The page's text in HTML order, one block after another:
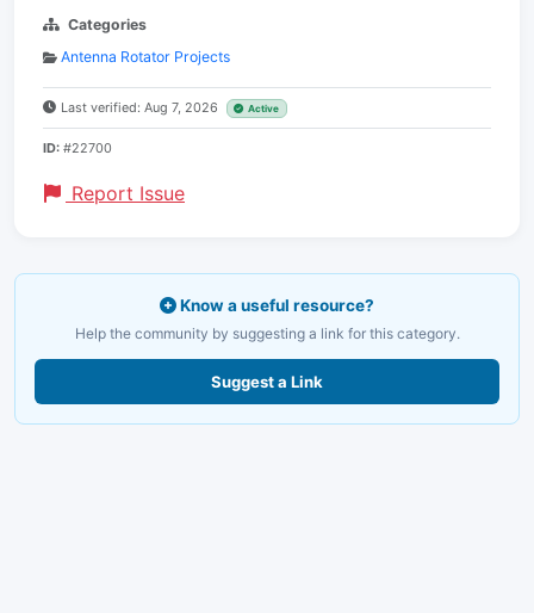
Categories
Antenna Rotator Projects
Last verified: Aug 7, 2026 Active
ID: #22700
Report Issue
Know a useful resource?
Help the community by suggesting a link for this category.
Suggest a Link